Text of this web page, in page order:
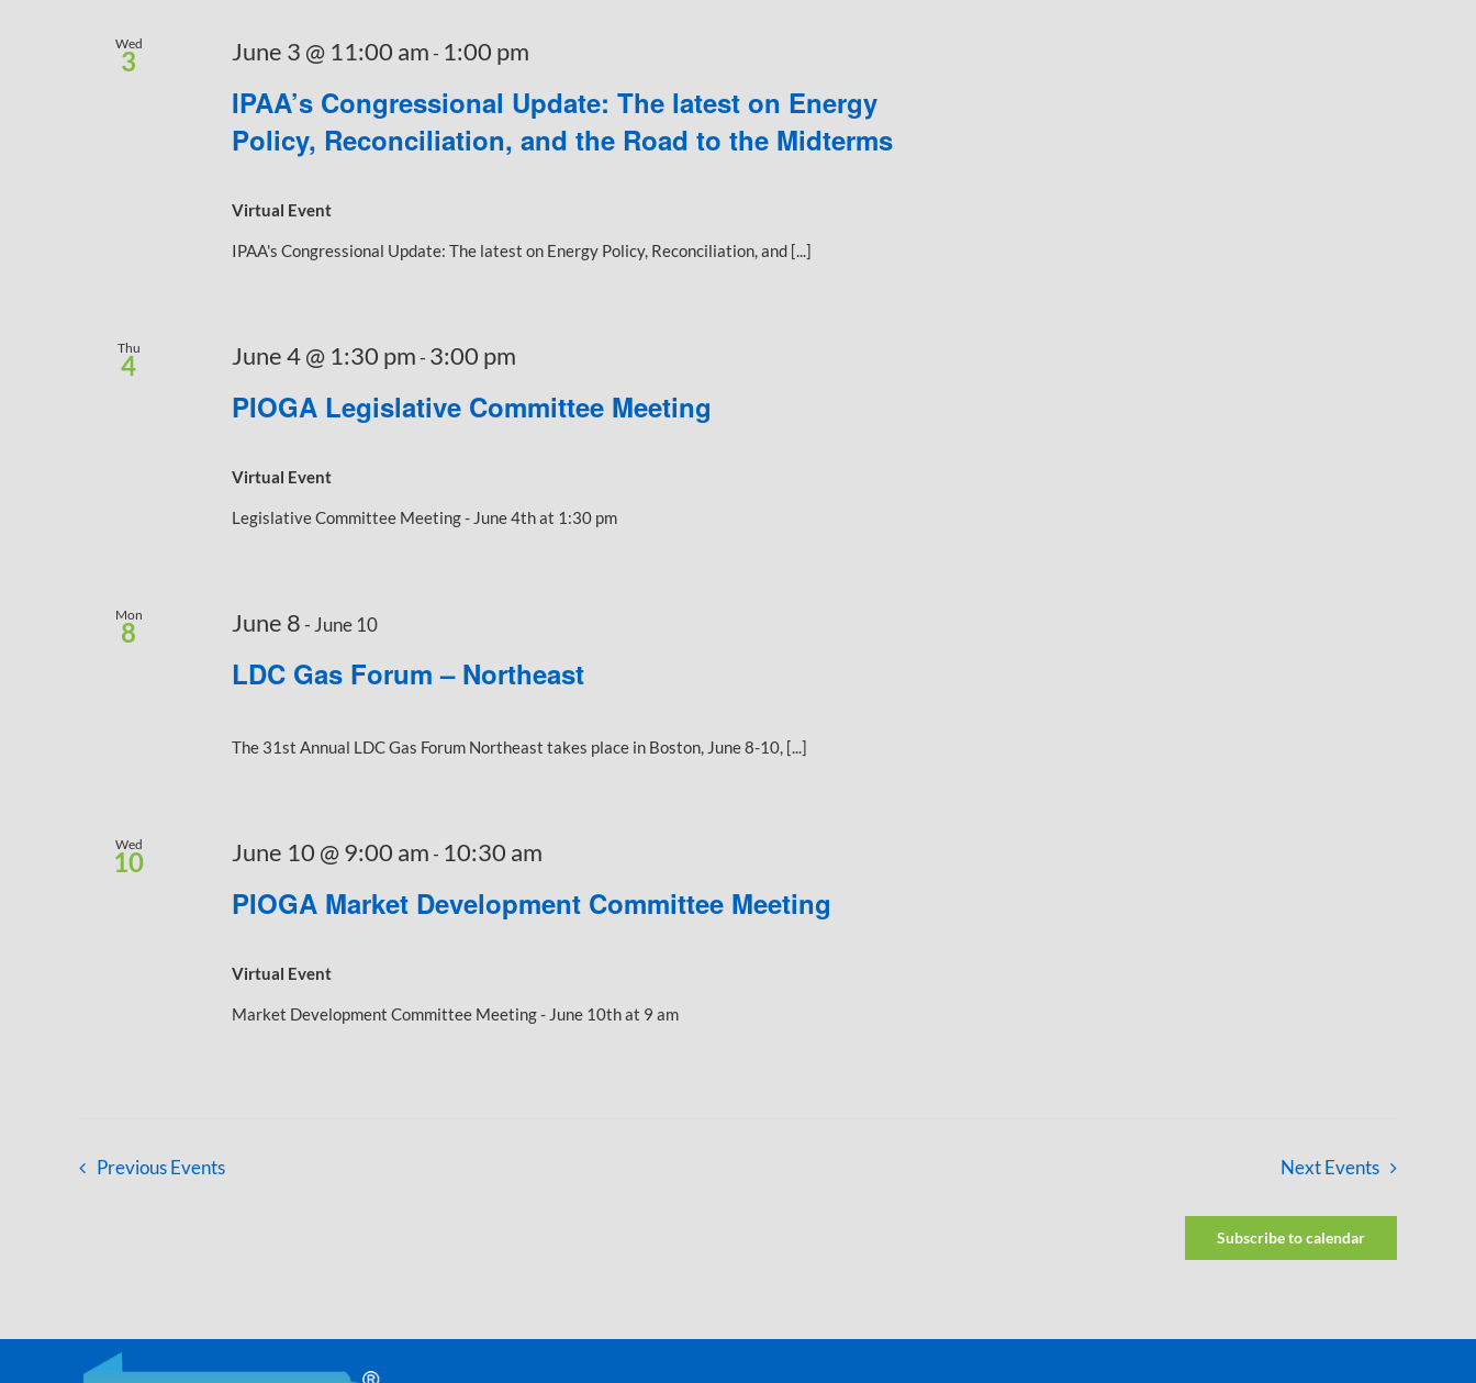
Wed
3
IPAA’s Congressional Update: The latest on Energy
Policy, Reconciliation, and the Road to the Midterms
June 3 @ 11:00 am - 1:00 pm
Virtual Event
IPAA's Congressional Update: The latest on Energy Policy, Reconciliation, and [...]
Thu
4
PIOGA Legislative Committee Meeting
June 4 @ 1:30 pm - 3:00 pm
Virtual Event
Legislative Committee Meeting - June 4th at 1:30 pm
Mon
8
LDC Gas Forum – Northeast
June 8 - June 10
The 31st Annual LDC Gas Forum Northeast takes place in Boston, June 8-10, [...]
Wed
10
PIOGA Market Development Committee Meeting
June 10 @ 9:00 am - 10:30 am
Virtual Event
Market Development Committee Meeting - June 10th at 9 am
Previous Events Next Events
Subscribe to calendar